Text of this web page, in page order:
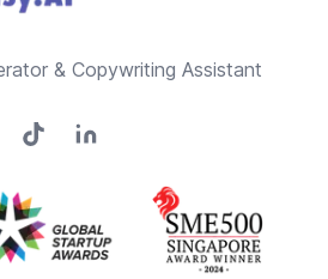
& Copywriting Assistant